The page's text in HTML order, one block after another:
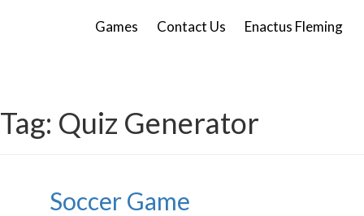
Games Contact Us Enactus Fleming
Tag: Quiz Generator
Soccer Game